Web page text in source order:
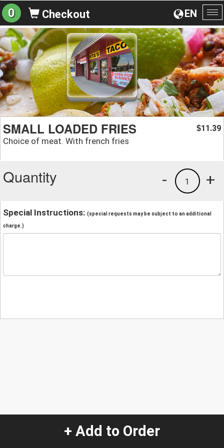
EN
0 Checkout
SMALL LOADED FRIES
Choice of meat. With french fries
$11.39
Quantity +
1
-
Special Instructions: (special requests may be subject to an additional
charge.)
+ Add to Order